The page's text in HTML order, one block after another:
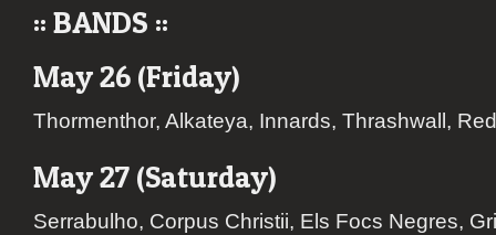
:: BANDS ::
May 26 (Friday)
Thormenthor, Alkateya, Innards, Thrashwall,
May 27 (Saturday)
Serrabulho, Corpus Christii, Els Focs Negres,